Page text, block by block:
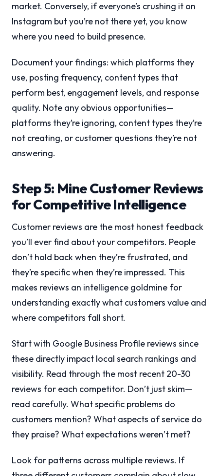
market. Conversely, if everyone’s crushing it on
Instagram but you’re not there yet, you know
where you need to build presence.
Document your findings: which platforms they
use, posting frequency, content types that
perform best, engagement levels, and response
quality. Note any obvious opportunities—
platforms they’re ignoring, content types they’re
not creating, or customer questions they’re not
answering.
Step 5: Mine Customer Reviews
for Competitive Intelligence
Customer reviews are the most honest feedback
you’ll ever find about your competitors. People
don’t hold back when they’re frustrated, and
they’re specific when they’re impressed. This
makes reviews an intelligence goldmine for
understanding exactly what customers value and
where competitors fall short.
Start with Google Business Profile reviews since
these directly impact local search rankings and
visibility. Read through the most recent 20-30
reviews for each competitor. Don’t just skim—
read carefully. What specific problems do
customers mention? What aspects of service do
they praise? What expectations weren’t met?
Look for patterns across multiple reviews. If